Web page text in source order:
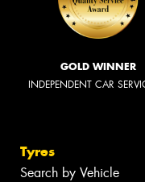
GOLD WINNER
INDEPENDENT CAR
Tyres
Search by Vehicle